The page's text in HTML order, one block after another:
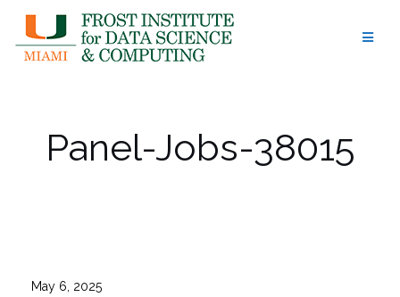
content
Panel-Jobs-38015
May 6, 2025